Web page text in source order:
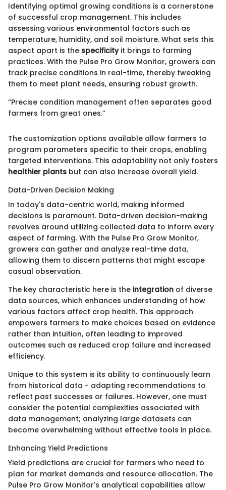
Identifying optimal growing conditions is a cornerstone
of successful crop management. This includes
assessing various environmental factors such as
temperature, humidity, and soil moisture. What sets this
aspect apart is the specificityit brings to farming
practices. With the Pulse Pro Grow Monitor, growers can
track precise conditions in real-time, thereby tweaking
them to meet plant needs, ensuring robust growth.
“Precise condition management often separates good
farmers from great ones.”
The customization options available allow farmers to
program parameters specific to their crops, enabling
targeted interventions. This adaptability not only fosters
healthier plants but can also increase overall yield.
Data-Driven Decision Making
In today's data-centric world, making informed
decisions is paramount. Data-driven decision-making
revolves around utilizing collected data to inform every
aspect of farming. With the Pulse Pro Grow Monitor,
growers can gather and analyze real-time data,
allowing them to discern patterns that might escape
casual observation.
The key characteristic here is the integration of diverse
data sources, which enhances understanding of how
various factors affect crop health. This approach
empowers farmers to make choices based on evidence
rather than intuition, often leading to improved
outcomes such as reduced crop failure and increased
efficiency.
Unique to this system is its ability to continuously learn
from historical data - adapting recommendations to
reflect past successes or failures. However, one must
consider the potential complexities associated with
data management; analyzing large datasets can
become overwhelming without effective tools in place.
Enhancing Yield Predictions
Yield predictions are crucial for farmers who need to
plan for market demands and resource allocation. The
Pulse Pro Grow Monitor's analytical capabilities allow